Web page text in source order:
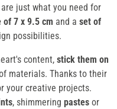
just what you need for
of 7 x 9.5 cm and a set of
possibilities.
content, stick them on
materials. Thanks to their
your creative projects.
, shimmering pastes or